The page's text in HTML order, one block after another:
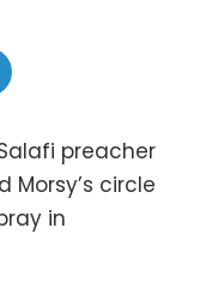
preacher
Morsy’s circle
in